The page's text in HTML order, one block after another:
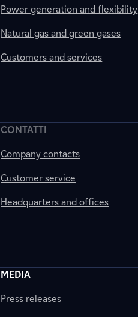
Power generation and flexibility
Natural gas and green gases
Customers and services
CONTATTI
Company contacts
Customer service
Headquarters and offices
MEDIA
Press releases